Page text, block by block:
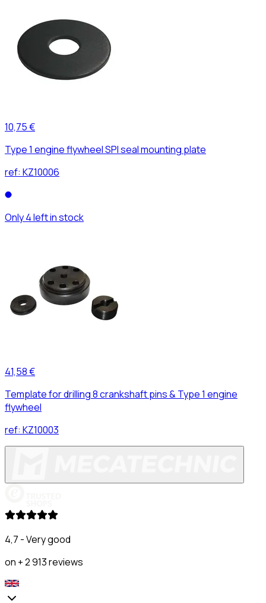
10,75 €
Type 1 engine flywheel SPI seal mounting plate
ref: KZ10006
Only 4 left in stock
41,58 €
Template for drilling 8 crankshaft pins & Type 1 engine
flywheel
ref: KZ10003
4,7 - Very good
on + 2 913 reviews